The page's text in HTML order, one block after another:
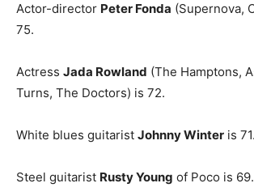
Actor-director Peter Fonda (Supernova,
75.
Actress Jada Rowland (The Hamptons,
Turns, The Doctors) is 72.
White blues guitarist Johnny Winter is 71.
Steel guitarist Rusty Young of Poco is 69.